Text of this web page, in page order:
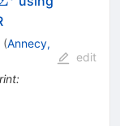
(Annecy,
:
edit